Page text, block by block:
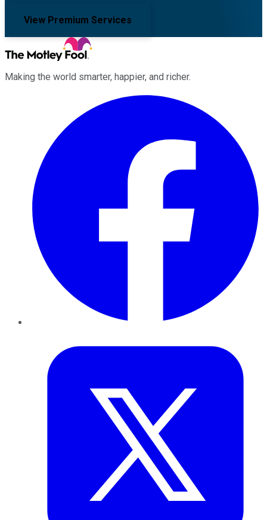
View Premium Services
Making the world smarter, happier, and richer.